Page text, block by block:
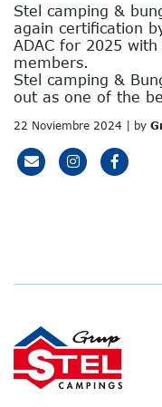
Stel camping &
again certification
ADAC for 2025
members.
Stel camping &
out as one of the
22 Noviembre 2024 | by